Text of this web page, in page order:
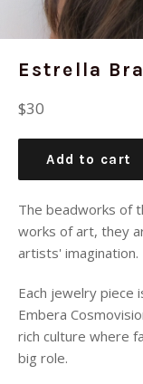
Estrella
Regular
$30
Add to cart
The beadworks of
works of art, they
artists' imagination.
Each jewelry piece
Embera
rich culture where
big role.